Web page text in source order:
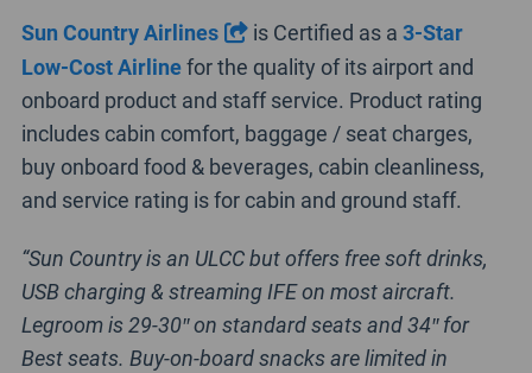
Sun Country Airlines is Certified as a3-Star
Low-Cost Airlinefor the quality of its airport and
onboard product and staff service. Product rating
includes cabin comfort, baggage / seat charges,
buy onboard food & beverages, cabin cleanliness,
and service rating is for cabin and ground staff.
“Sun Country is an ULCC but offers free soft drinks,
USB charging & streaming IFE on most aircraft.
Legroom is 29-30″ on standard seats and 34″ for
Best seats. Buy-on-board snacks are limited in